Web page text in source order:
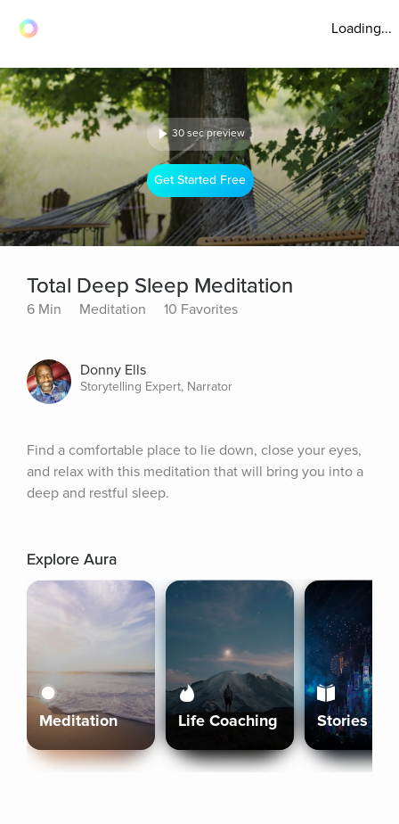
Loading...
30 sec preview
Get Started Free
Total Deep Sleep Meditation
6 Min Meditation 10 Favorites
Donny Ells
Storytelling Expert, Narrator
Find a comfortable place to lie down, close your eyes,
and relax with this meditation that will bring you into a
deep and restful sleep.
Explore Aura
Meditation Life Coaching Stories